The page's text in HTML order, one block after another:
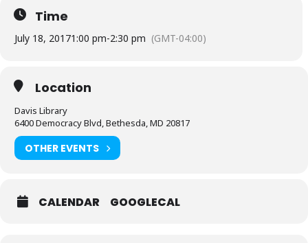
Time
July 18, 20171:00 pm-2:30 pm (GMT-04:00)
Location
Davis Library
6400 Democracy Blvd, Bethesda, MD 20817
OTHER EVENTS
CALENDAR GOOGLECAL